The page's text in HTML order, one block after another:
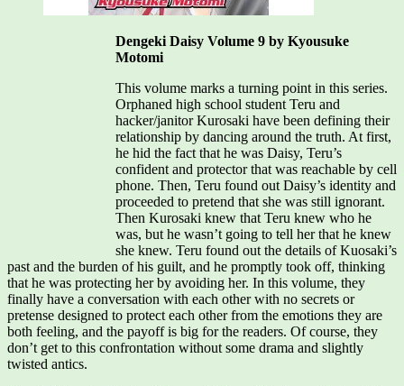
Dengeki Daisy Volume 9 by Kyousuke
Motomi
This volume marks a turning point in this series.
Orphaned high school student Teru and
hacker/janitor Kurosaki have been defining their
relationship by dancing around the truth. At first,
he hid the fact that he was Daisy, Teru’s
confident and protector that was reachable by cell
phone. Then, Teru found out Daisy’s identity and
proceeded to pretend that she was still ignorant.
Then Kurosaki knew that Teru knew who he
was, but he wasn’t going to tell her that he knew
she knew. Teru found out the details of Kuosaki’s
past and the burden of his guilt, and he promptly took off, thinking
that he was protecting her by avoiding her. In this volume, they
finally have a conversation with each other with no secrets or
pretense designed to protect each other from the emotions they are
both feeling, and the payoff is big for the readers. Of course, they
don’t get to this confrontation without some drama and slightly
twisted antics.